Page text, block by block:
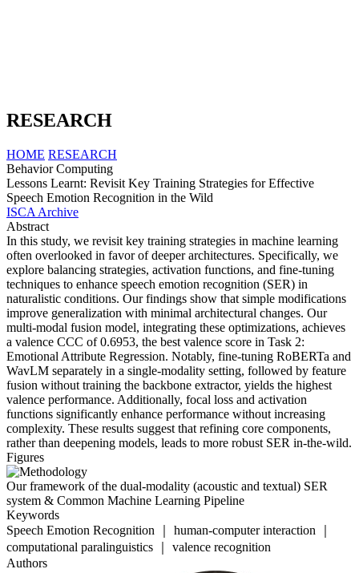
RESEARCH
HOME RESEARCH
Behavior Computing
Lessons Learnt: Revisit Key Training Strategies for Effective
Speech Emotion Recognition in the Wild
ISCA Archive
Abstract
In this study, we revisit key training strategies in machine learning
often overlooked in favor of deeper architectures. Specifically, we
explore balancing strategies, activation functions, and fine-tuning
techniques to enhance speech emotion recognition (SER) in
naturalistic conditions. Our findings show that simple modifications
improve generalization with minimal architectural changes. Our
multi-modal fusion model, integrating these optimizations, achieves
a valence CCC of 0.6953, the best valence score in Task 2:
Emotional Attribute Regression. Notably, fine-tuning RoBERTa and
WavLM separately in a single-modality setting, followed by feature
fusion without training the backbone extractor, yields the highest
valence performance. Additionally, focal loss and activation
functions significantly enhance performance without increasing
complexity. These results suggest that refining core components,
rather than deepening models, leads to more robust SER in-the-wild.
Figures
Our framework of the dual-modality (acoustic and textual) SER
system & Common Machine Learning Pipeline
Keywords
Speech Emotion Recognition ｜ human-computer interaction ｜
computational paralinguistics ｜ valence recognition
Authors